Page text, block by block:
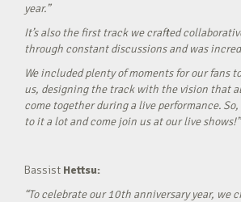
year.”
It’s also the first track we crafted
through constant discussions and was
We included plenty of moments for our fans
us, designing the track with the vision that
come together during a live performance.
to it a lot and come join us at our live shows!”
Bassist Hettsu:
“To celebrate our 10th anniversary year, we